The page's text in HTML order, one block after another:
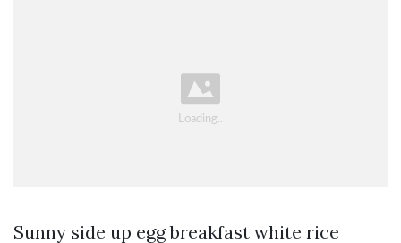
Sunny side up egg breakfast white rice